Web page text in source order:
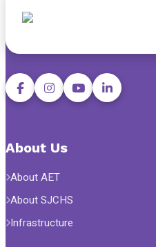
About Us
About AET
About SJCHS
Infrastructure